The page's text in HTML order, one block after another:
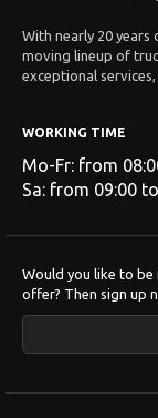
With nearly 20
moving lineup of
exceptional
WORKING TIME
Mo-Fr: from
Sa: from 09:00
Would you like to
offer? Then sign up